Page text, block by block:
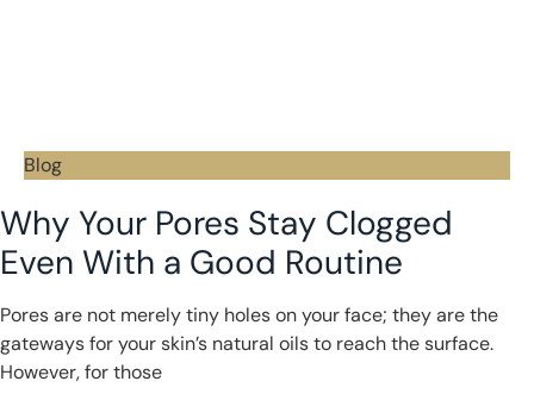
Blog
Why Your Pores Stay Clogged
Even With a Good Routine
Pores are not merely tiny holes on your face; they are the
gateways for your skin’s natural oils to reach the surface.
However, for those